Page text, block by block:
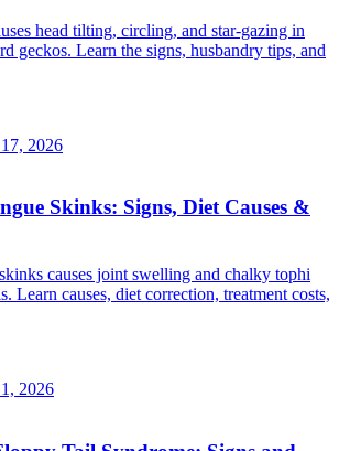
head tilting, circling, and star-gazing in
geckos. Learn the signs, husbandry tips, and
2026
Skinks: Signs, Diet Causes &
causes joint swelling and chalky tophi
Learn causes, diet correction, treatment costs,
2026